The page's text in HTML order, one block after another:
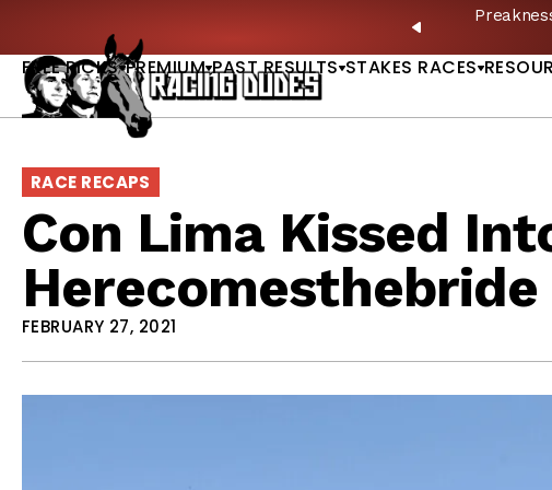
PREVIOUS
FREE PICKS PREMIUM PAST RESULTS STAKES RACES
RACE RECAPS
Con Lima Kissed
Herecomesthebride
FEBRUARY 27, 2021